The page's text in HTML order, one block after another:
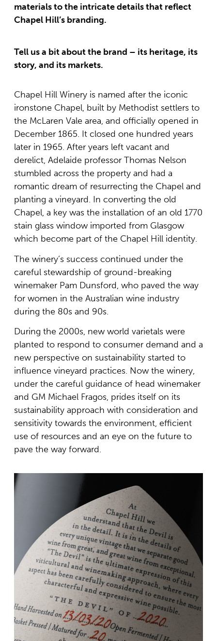
materials to the intricate details that reflect
Chapel Hill’s branding.
Tell us a bit about the brand – its heritage, its
story, and its markets.
Chapel Hill Winery is named after the iconic
ironstone Chapel, built by Methodist settlers to
the McLaren Vale area, and officially opened in
December 1865. It closed one hundred years
later in 1965. After years left vacant and
derelict, Adelaide professor Thomas Nelson
stumbled across the property and had a
romantic dream of resurrecting the Chapel and
planting a vineyard. In converting the old
Chapel, a key was the installation of an old 1770
stain glass window imported from Glasgow
which become part of the Chapel Hill identity.
The winery’s success continued under the
careful stewardship of ground-breaking
winemaker Pam Dunsford, who paved the way
for women in the Australian wine industry
during the 80s and 90s.
During the 2000s, new world varietals were
planted to respond to consumer demand and a
new perspective on sustainability started to
influence vineyard practices. Now the winery,
under the careful guidance of head winemaker
and GM Michael Fragos, prides itself on its
sustainability approach with consideration and
sensitivity towards the environment, efficient
use of resources and an eye on the future to
pave the way forward.